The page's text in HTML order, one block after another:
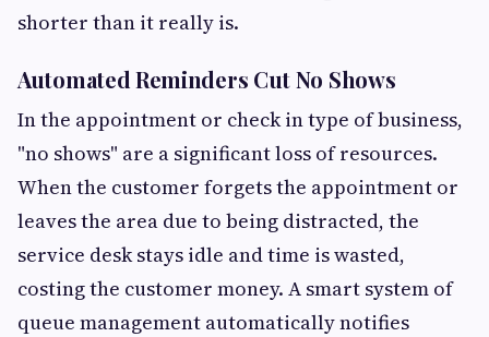
shorter than it really is.
Automated Reminders Cut No Shows
In the appointment or check in type of business,
"no shows" are a significant loss of resources.
When the customer forgets the appointment or
leaves the area due to being distracted, the
service desk stays idle and time is wasted,
costing the customer money. A smart system of
queue management automatically notifies